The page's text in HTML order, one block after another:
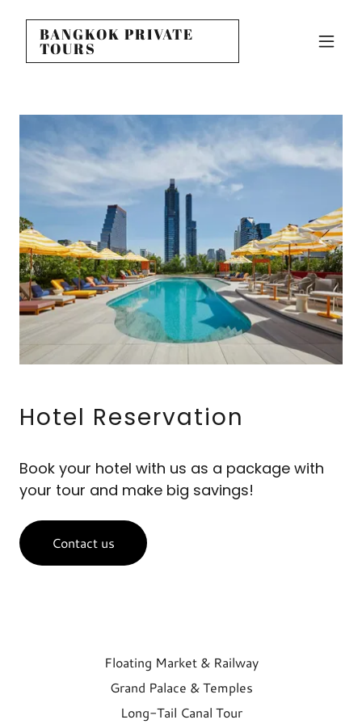
BANGKOK PRIVATE
TOURS
Hotel Reservation
Book your hotel with us as a package with
your tour and make big savings!
Contact us
Floating Market & Railway
Grand Palace & Temples
Long-Tail Canal Tour